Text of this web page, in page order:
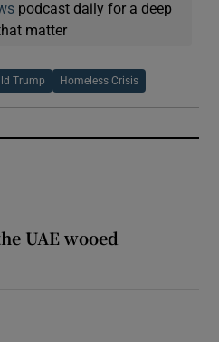
podcast daily for a deep
matter
Trump Homeless Crisis
UAE wooed